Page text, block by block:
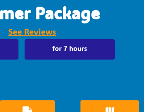
Package
See Reviews
for 7 hours